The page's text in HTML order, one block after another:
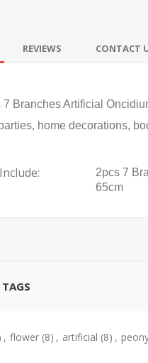
REVIEWS CONTACT
7 Branches Artificial
home decorations,
2pcs 7
65cm
, flower (8) , artificial (8) ,